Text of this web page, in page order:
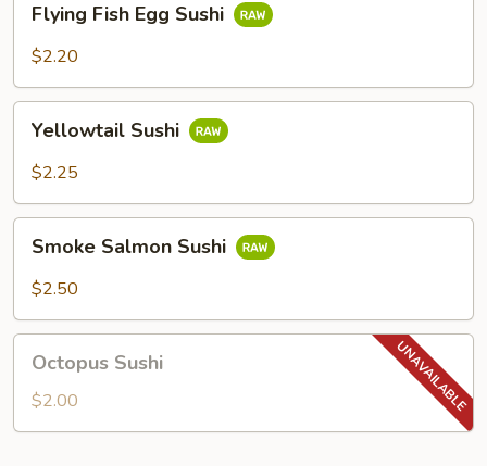
Fish
Egg
Flying Fish Egg Sushi
$2.20
Sushi
Yellowtail Sushi
$2.25
Salmon
Sushi
Smoke Salmon Sushi
$2.50
Sushi
Octopus Sushi
$2.00